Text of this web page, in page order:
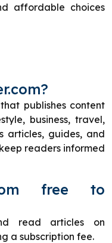
affordable choices
publishes content
business, travel,
articles, guides, and
readers informed
free to
read articles on
a subscription fee.